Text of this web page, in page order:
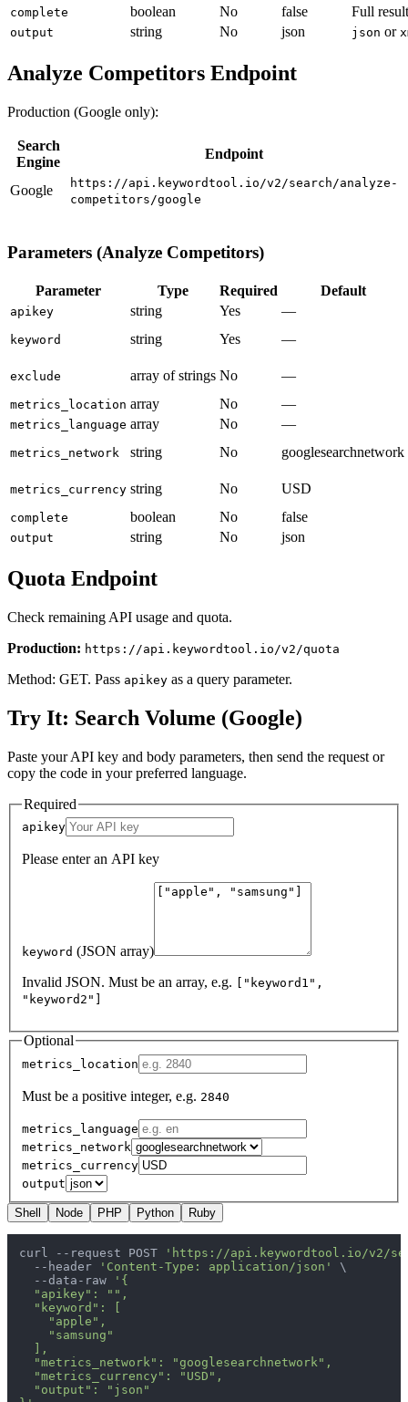
complete
boolean No false Full
output string No json json or
Analyze Competitors Endpoint
Production (Google only):
Search
Engine
Endpoint
Google
https://api.keywordtool.io/v2/search/analyze-
competitors/google
Parameters (Analyze Competitors)
Parameter Type Required Default
apikey string Yes —
keyword string Yes —
exclude array of strings No —
metrics_location array No —
metrics_language array No —
metrics_network string No googlesearchnetwork
metrics_currency string No USD
complete boolean No false
output string No json
Quota Endpoint
Check remaining API usage and quota.
Production: https://api.keywordtool.io/v2/quota
Method: GET. Pass apikey as a query parameter.
Try It: Search Volume (Google)
Paste your API key and body parameters, then send the request or
copy the code in your preferred language.
Required
apikey
Please enter an API key
keyword (JSON array)
Invalid JSON. Must be an array, e.g.
["keyword1",
"keyword2"]
Optional
metrics_location
Must be a positive integer, e.g. 2840
metrics_language
metrics_network
metrics_currency
output
Shell Node PHP Python Ruby
curl --request POST
'https://api.keywordtool.io/v2/
  --header
'Content-Type: application/json'
\
  --data-raw
'{
  "apikey": "",
  "keyword": [
    "apple",
    "samsung"
  ],
  "metrics_network": "googlesearchnetwork",
  "metrics_currency": "USD",
  "output": "json"